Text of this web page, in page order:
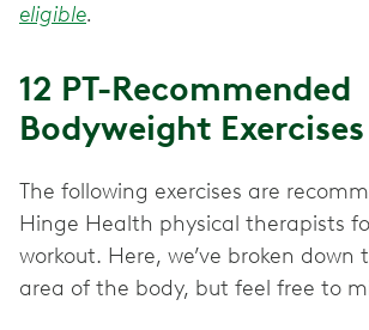
eligible.
12 PT-Recommended
Bodyweight Exercises
The following exercises are
Hinge Health physical therapists
workout. Here, we’ve broken down
area of the body, but feel free to